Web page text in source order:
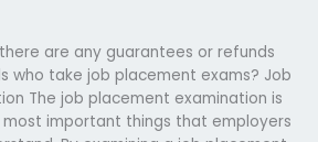
are any guarantees or refunds
who take job placement exams? Job
The job placement examination is
important things that employers